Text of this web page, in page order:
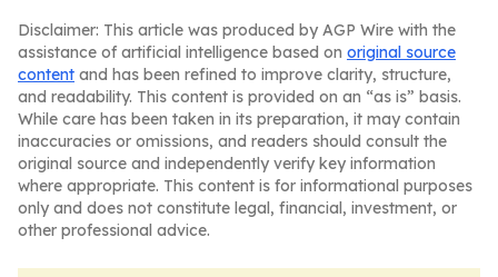
Disclaimer: This article was produced by AGP Wire with the
assistance of artificial intelligence based on original source
content and has been refined to improve clarity, structure,
and readability. This content is provided on an “as is” basis.
While care has been taken in its preparation, it may contain
inaccuracies or omissions, and readers should consult the
original source and independently verify key information
where appropriate. This content is for informational purposes
only and does not constitute legal, financial, investment, or
other professional advice.